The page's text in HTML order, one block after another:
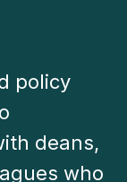
policy
deans,
who